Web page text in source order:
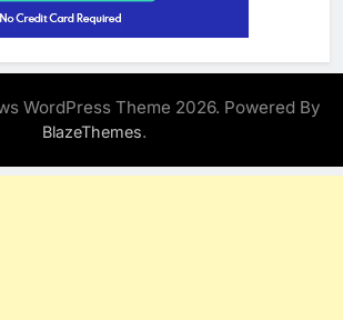
WordPress Theme 2026. Powered By
BlazeThemes.